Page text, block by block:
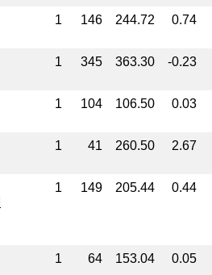
1 146 244.72 0.74
1 345 363.30 -0.23
1 104 106.50 0.03
1 41 260.50 2.67
1 149 205.44 0.44
1 64 153.04 0.05